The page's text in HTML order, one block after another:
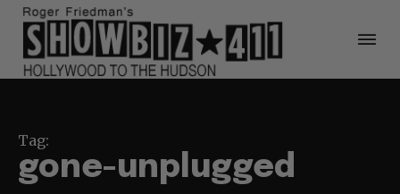
Tag:
gone-unplugged